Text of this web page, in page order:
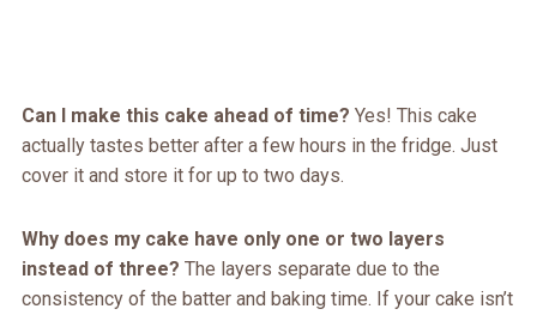
Can I make this cake ahead of time? Yes! This cake
actually tastes better after a few hours in the fridge. Just
cover it and store it for up to two days.
Why does my cake have only one or two layers
instead of three? The layers separate due to the
consistency of the batter and baking time. If your cake isn’t